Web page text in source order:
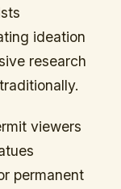
ideation
research
viewers
permanent